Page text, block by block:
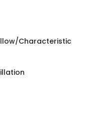
Characteristic